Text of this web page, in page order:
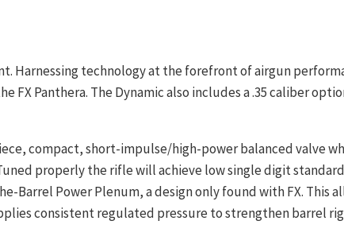
Harnessing technology at the forefront of airgun
Panthera. The Dynamic also includes a .35 caliber
compact, short-impulse/high-power balanced valve
properly the rifle will achieve low single digit
Barrel Power Plenum, a design only found with FX. This
consistent regulated pressure to strengthen barrel